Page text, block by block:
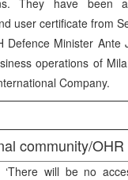
user certificate from
Defence Minister Ante
operations of
Company.
community/OHR
will be no